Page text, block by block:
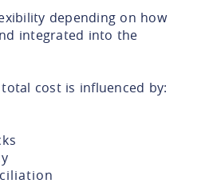
depending on how
integrated into the
cost is influenced by: